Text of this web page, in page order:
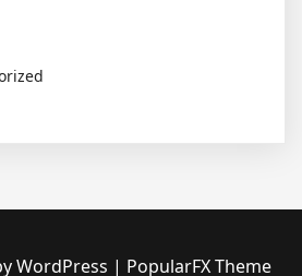
WordPress | PopularFX Theme